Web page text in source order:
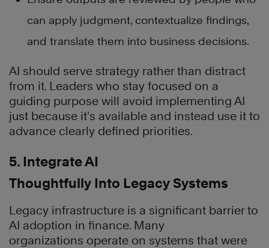
can apply judgment, contextualize findings,
and translate them into business decisions.
AI should serve strategy rather than distract
from it. Leaders who stay focused on a
guiding purpose will avoid implementing AI
just because it’s available and instead use it to
advance clearly defined priorities.
5. Integrate AI
Thoughtfully Into Legacy Systems
Legacy infrastructure is a significant barrier to
AI adoption in finance. Many
organizations operate on systems that were